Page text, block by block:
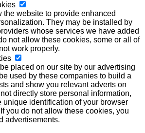
the website to provide enhanced
They may be installed by
whose services we have added
not allow these cookies, some or all of
work properly.
placed on our site by our advertising
used by these companies to build a
and show you relevant adverts on
directly store personal information,
unique identification of your browser
you do not allow these cookies, you
advertisements.